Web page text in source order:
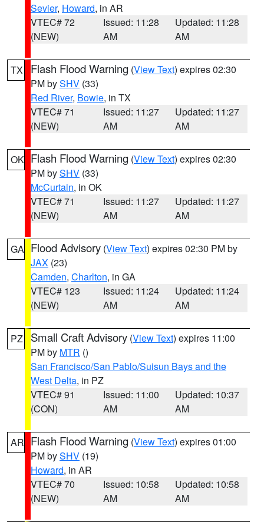
Sevier, Howard, in AR
VTEC# 72
(NEW)
Issued: 11:28
AM
Updated: 11:28
AM
TX Flash Flood Warning (View Text) expires 02:30
PM bySHV (33)
Red River, Bowie, in TX
VTEC# 71
(NEW)
Issued: 11:27
AM
Updated: 11:27
AM
OK Flash Flood Warning (View Text) expires 02:30
PM bySHV (33)
McCurtain, in OK
VTEC# 71
(NEW)
Issued: 11:27
AM
Updated: 11:27
AM
GA Flood Advisory (View Text) expires 02:30 PM by
JAX (23)
Camden, Charlton, in GA
VTEC# 123
(NEW)
Issued: 11:24
AM
Updated: 11:24
AM
PZ Small Craft Advisory (View Text) expires 11:00
PM by MTR ()
San Francisco/San Pablo/Suisun Bays and the
West Delta, in PZ
VTEC# 91
(CON)
Issued: 11:00
AM
Updated: 10:37
AM
AR Flash Flood Warning (View Text) expires 01:00
PM bySHV (19)
Howard, in AR
VTEC# 70
(NEW)
Issued: 10:58
AM
Updated: 10:58
AM